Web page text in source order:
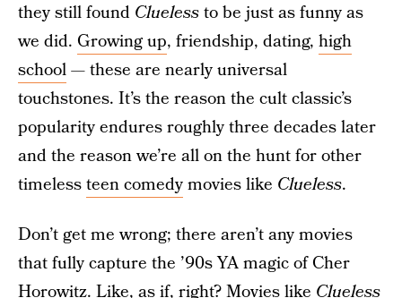
they still found Cluelessto be just as funny as
we did. Growing up, friendship, dating, high
school— these are nearly universal
touchstones. It’s the reason the cult classic’s
popularity endures roughly three decades later
and the reason we’re all on the hunt for other
timelessteen comedymovies like Clueless.
Don’t get me wrong; there aren’t any movies
that fully capture the ’90s YA magic of Cher
Horowitz. Like, as if, right? Movies like Clueless